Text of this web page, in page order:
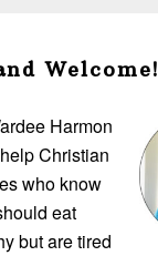
Welcome!
Harmon
Christian
who know
eat
but are tired